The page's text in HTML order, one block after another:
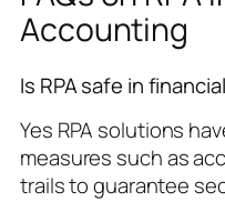
Accounting
Is RPA safe in
Yes RPA solutions
measures such as
trails to guarantee